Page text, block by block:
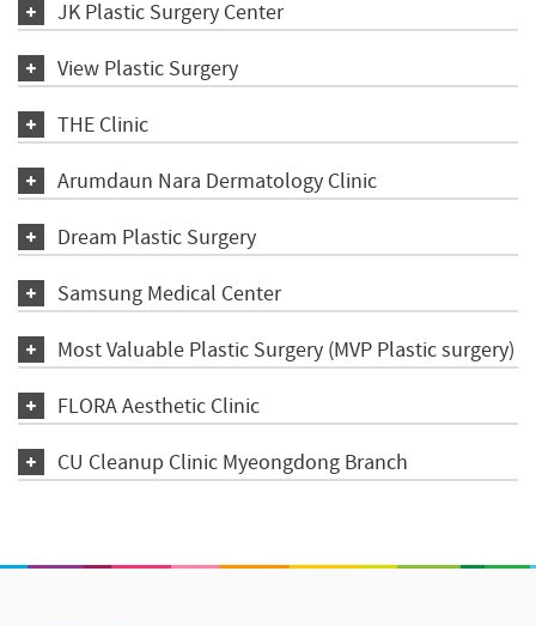
JK Plastic Surgery Center
View Plastic Surgery
THE Clinic
Arumdaun Nara Dermatology Clinic
Dream Plastic Surgery
Samsung Medical Center
Most Valuable Plastic Surgery (MVP Plastic surgery)
FLORA Aesthetic Clinic
CU Cleanup Clinic Myeongdong Branch